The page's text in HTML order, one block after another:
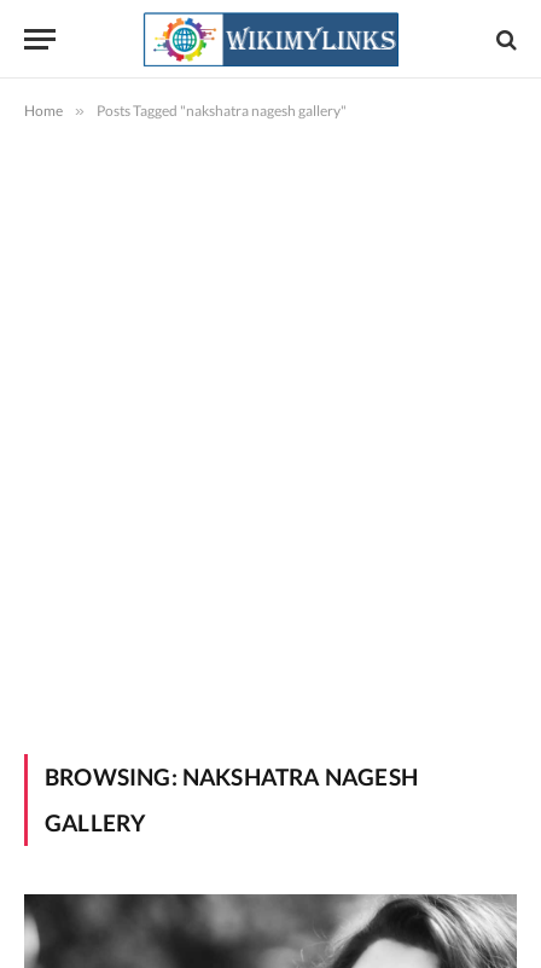
Home » Posts Tagged "nakshatra nagesh gallery"
BROWSING: NAKSHATRA NAGESH
GALLERY